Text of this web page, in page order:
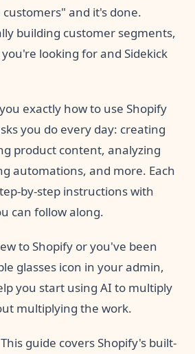
and it's done.
building customer segments,
looking for and Sidekick
exactly how to use Shopify
you do every day: creating
product content, analyzing
automations, and more. Each
by-step instructions with
can follow along.
to Shopify or you've been
glasses icon in your admin,
you start using AI to multiply
multiplying the work.
This guide covers Shopify's built-